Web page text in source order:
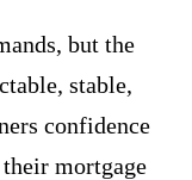
but the
stable,
confidence
mortgage